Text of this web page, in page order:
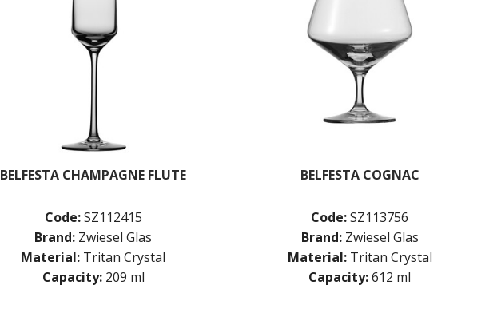
BELFESTA CHAMPAGNE FLUTE
Code:SZ112415
Brand: Zwiesel Glas
Material: Tritan Crystal
Capacity: 209 ml
BELFESTA COGNAC
Code:SZ113756
Brand: Zwiesel Glas
Material: Tritan Crystal
Capacity:612 ml